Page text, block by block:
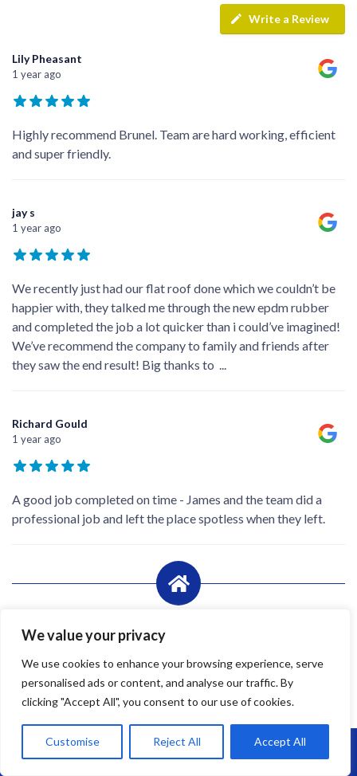
We value your privacy
We use cookies to enhance your browsing experience, serve
personalised ads or content, and analyse our traffic. By
clicking "Accept All", you consent to our use of cookies.
Customise Reject All Accept All
Write a Review
Lily Pheasant
1 year ago
Highly recommend Brunel. Team are hard working, efficient
and super friendly.
jay s
1 year ago
We recently just had our flat roof done which we couldn’t be
happier with, they talked me through the new epdm rubber
and completed the job a lot quicker than i could’ve imagined!
We’ve recommend the company to family and friends after
they saw the end result! Big thanks to
Richard Gould
1 year ago
A good job completed on time - James and the team did a
professional job and left the place spotless when they left.
Call Us: 07864593568